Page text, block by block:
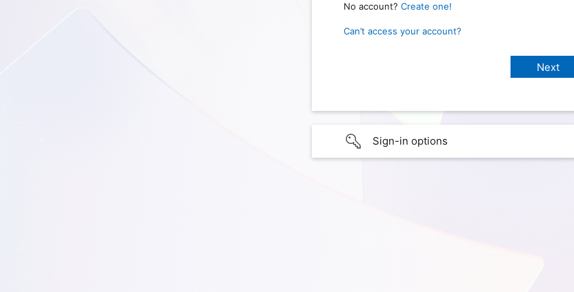
No account? Create one!
Can’t access your account?
Sign-in options